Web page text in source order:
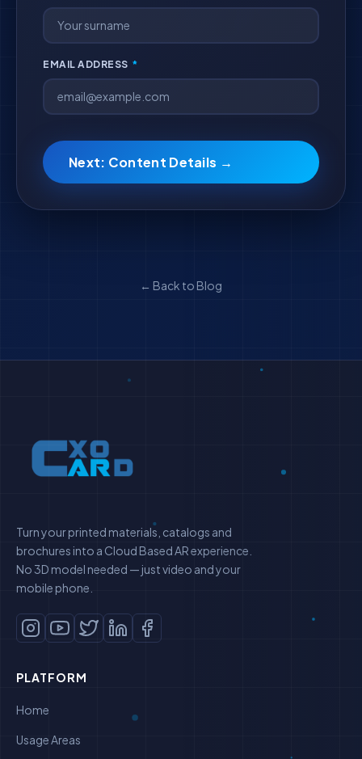
EMAIL ADDRESS *
Next: Content Details →
← Back to Blog
Turn your printed materials, catalogs and
brochures into a Cloud Based AR experience.
No 3D model needed — just video and your
mobile phone.
PLATFORM
Home
Usage Areas